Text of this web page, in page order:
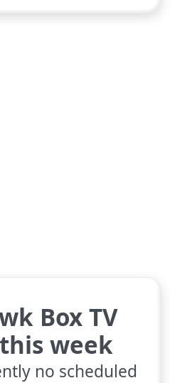
Box TV
week
no scheduled